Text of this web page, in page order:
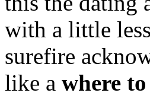
with a little
surefire
like a where